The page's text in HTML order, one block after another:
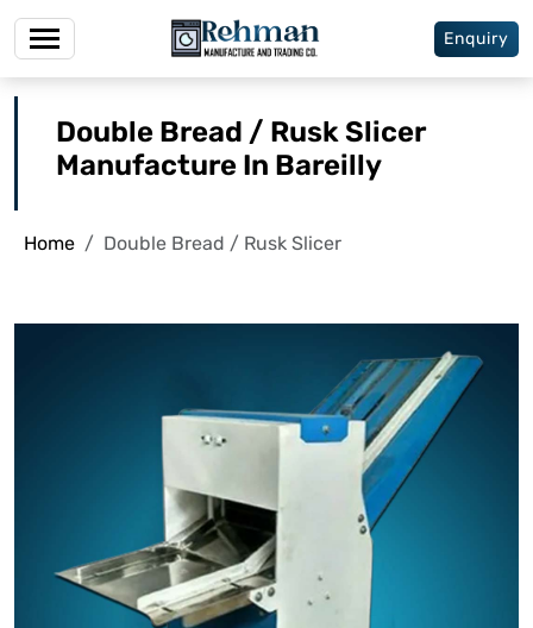
Enquiry
Double Bread / Rusk Slicer
Manufacture In Bareilly
Home Double Bread / Rusk Slicer